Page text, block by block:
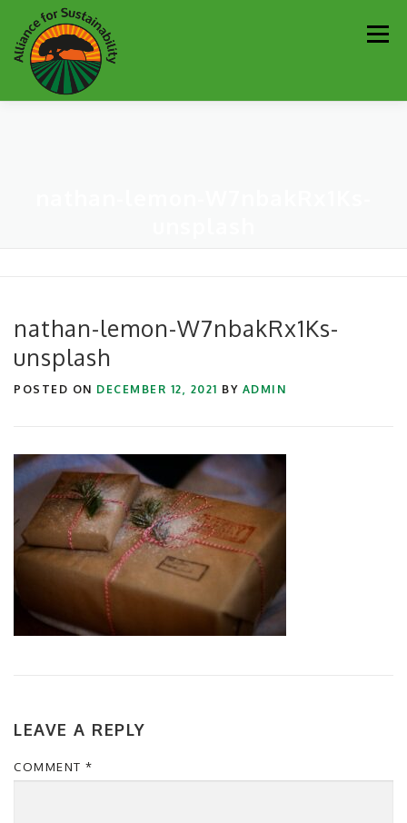
Skip
to
content
nathan-lemon-W7nbakRx1Ks-
unsplash
POSTED ON DECEMBER 12, 2021 BY ADMIN
LEAVE A REPLY
COMMENT *